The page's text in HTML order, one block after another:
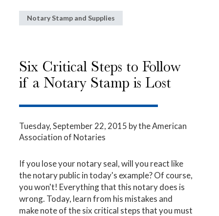
Notary Stamp and Supplies
Six Critical Steps to Follow
if a Notary Stamp is Lost
Tuesday, September 22, 2015 by the American
Association of Notaries
If you lose your notary seal, will you react like
the notary public in today's example? Of course,
you won't! Everything that this notary does is
wrong. Today, learn from his mistakes and
make note of the six critical steps that you must